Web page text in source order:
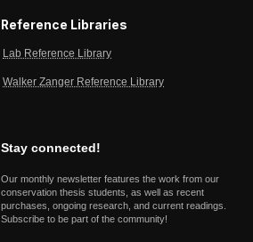
Reference Libraries
Lab Reference Library
Walker Zanger Reference Library
Stay connected!
Our monthly newsletter features the work from our
conservation thesis students, as well as recent
purchases, ongoing research, and current readings.
Subscribe to be part of the community!